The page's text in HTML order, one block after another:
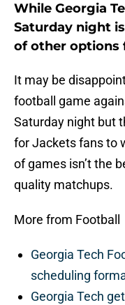
While Georgia
Saturday night
of other options
It may be
football game
Saturday night but
for Jackets fans to
of games isn’t the
quality matchups.
More from Football
Georgia Tech
scheduling
Georgia Tech